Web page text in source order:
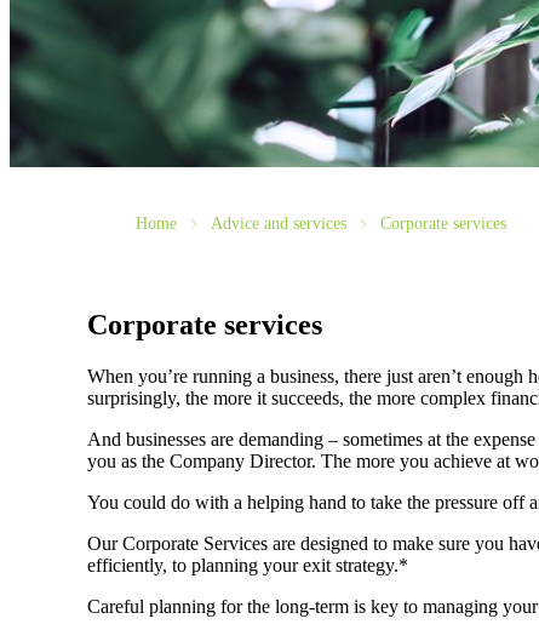
Home Advice and services Corporate services
Corporate services
When you’re running a business, there just aren’t
surprisingly, the more it succeeds, the more complex
And businesses are demanding – sometimes at the
you as the Company Director. The more you achieve at
You could do with a helping hand to take the pressure off
Our Corporate Services are designed to make sure you
efficiently, to planning your exit strategy.*
Careful planning for the long-term is key to managing